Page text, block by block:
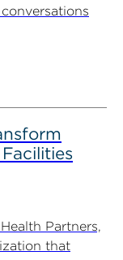
Partners,
that